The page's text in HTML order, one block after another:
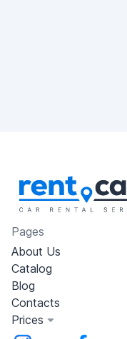
Pages
About Us
Catalog
Blog
Contacts
Prices